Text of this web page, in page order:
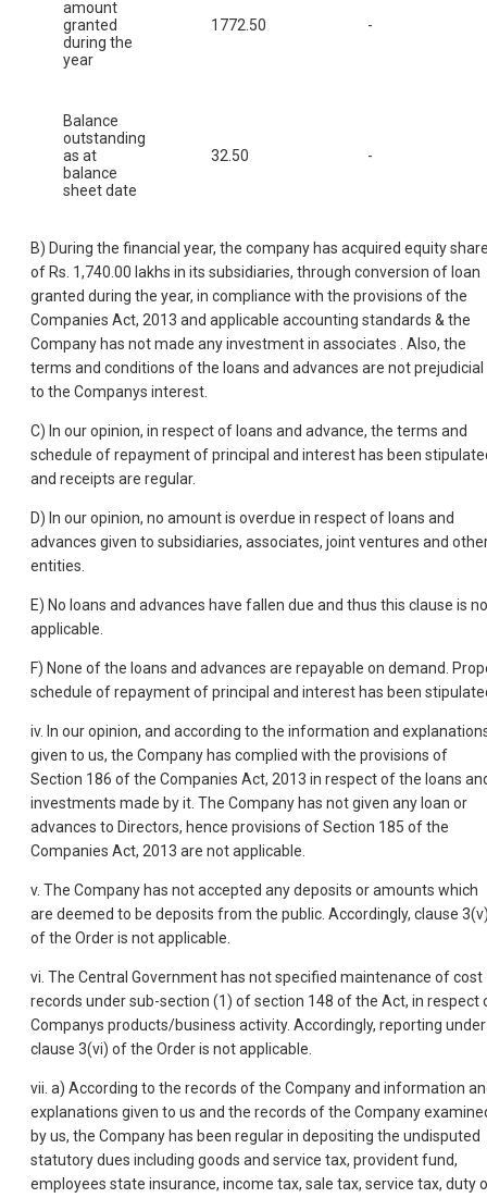
amount
granted
during the
year
1772.50 -
Balance
outstanding
as at
balance
sheet date
32.50 -
B) During the financial year, the company has acquired equity
of Rs. 1,740.00 lakhs in its subsidiaries, through conversion of loan
granted during the year, in compliance with the provisions of the
Companies Act, 2013 and applicable accounting standards & the
Company has not made any investment in associates . Also, the
terms and conditions of the loans and advances are not prejudicial
to the Companys interest.
C) In our opinion, in respect of loans and advance, the terms and
schedule of repayment of principal and interest has been
and receipts are regular.
D) In our opinion, no amount is overdue in respect of loans and
advances given to subsidiaries, associates, joint ventures and
entities.
E) No loans and advances have fallen due and thus this clause is
applicable.
F) None of the loans and advances are repayable on demand.
schedule of repayment of principal and interest has been
iv. In our opinion, and according to the information and
given to us, the Company has complied with the provisions of
Section 186 of the Companies Act, 2013 in respect of the loans
investments made by it. The Company has not given any loan or
advances to Directors, hence provisions of Section 185 of the
Companies Act, 2013 are not applicable.
v. The Company has not accepted any deposits or amounts which
are deemed to be deposits from the public. Accordingly, clause
of the Order is not applicable.
vi. The Central Government has not specified maintenance of cost
records under sub-section (1) of section 148 of the Act, in respect
Companys products/business activity. Accordingly, reporting under
clause 3(vi) of the Order is not applicable.
vii. a) According to the records of the Company and information
explanations given to us and the records of the Company
by us, the Company has been regular in depositing the undisputed
statutory dues including goods and service tax, provident fund,
employees state insurance, income tax, sale tax, service tax, duty